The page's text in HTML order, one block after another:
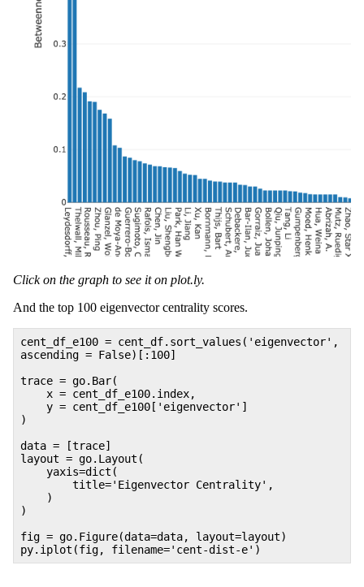
Click on the graph to see it on plot.ly.
And the top 100 eigenvector centrality scores.
cent_df_e100 = cent_df.sort_values('eigenvector',
ascending = False)[:100]
trace = go.Bar(
x = cent_df_e100.index,
y = cent_df_e100['eigenvector']
)
data = [trace]
layout = go.Layout(
yaxis=dict(
title='Eigenvector Centrality',
)
)
fig = go.Figure(data=data, layout=layout)
py.iplot(fig, filename='cent-dist-e')